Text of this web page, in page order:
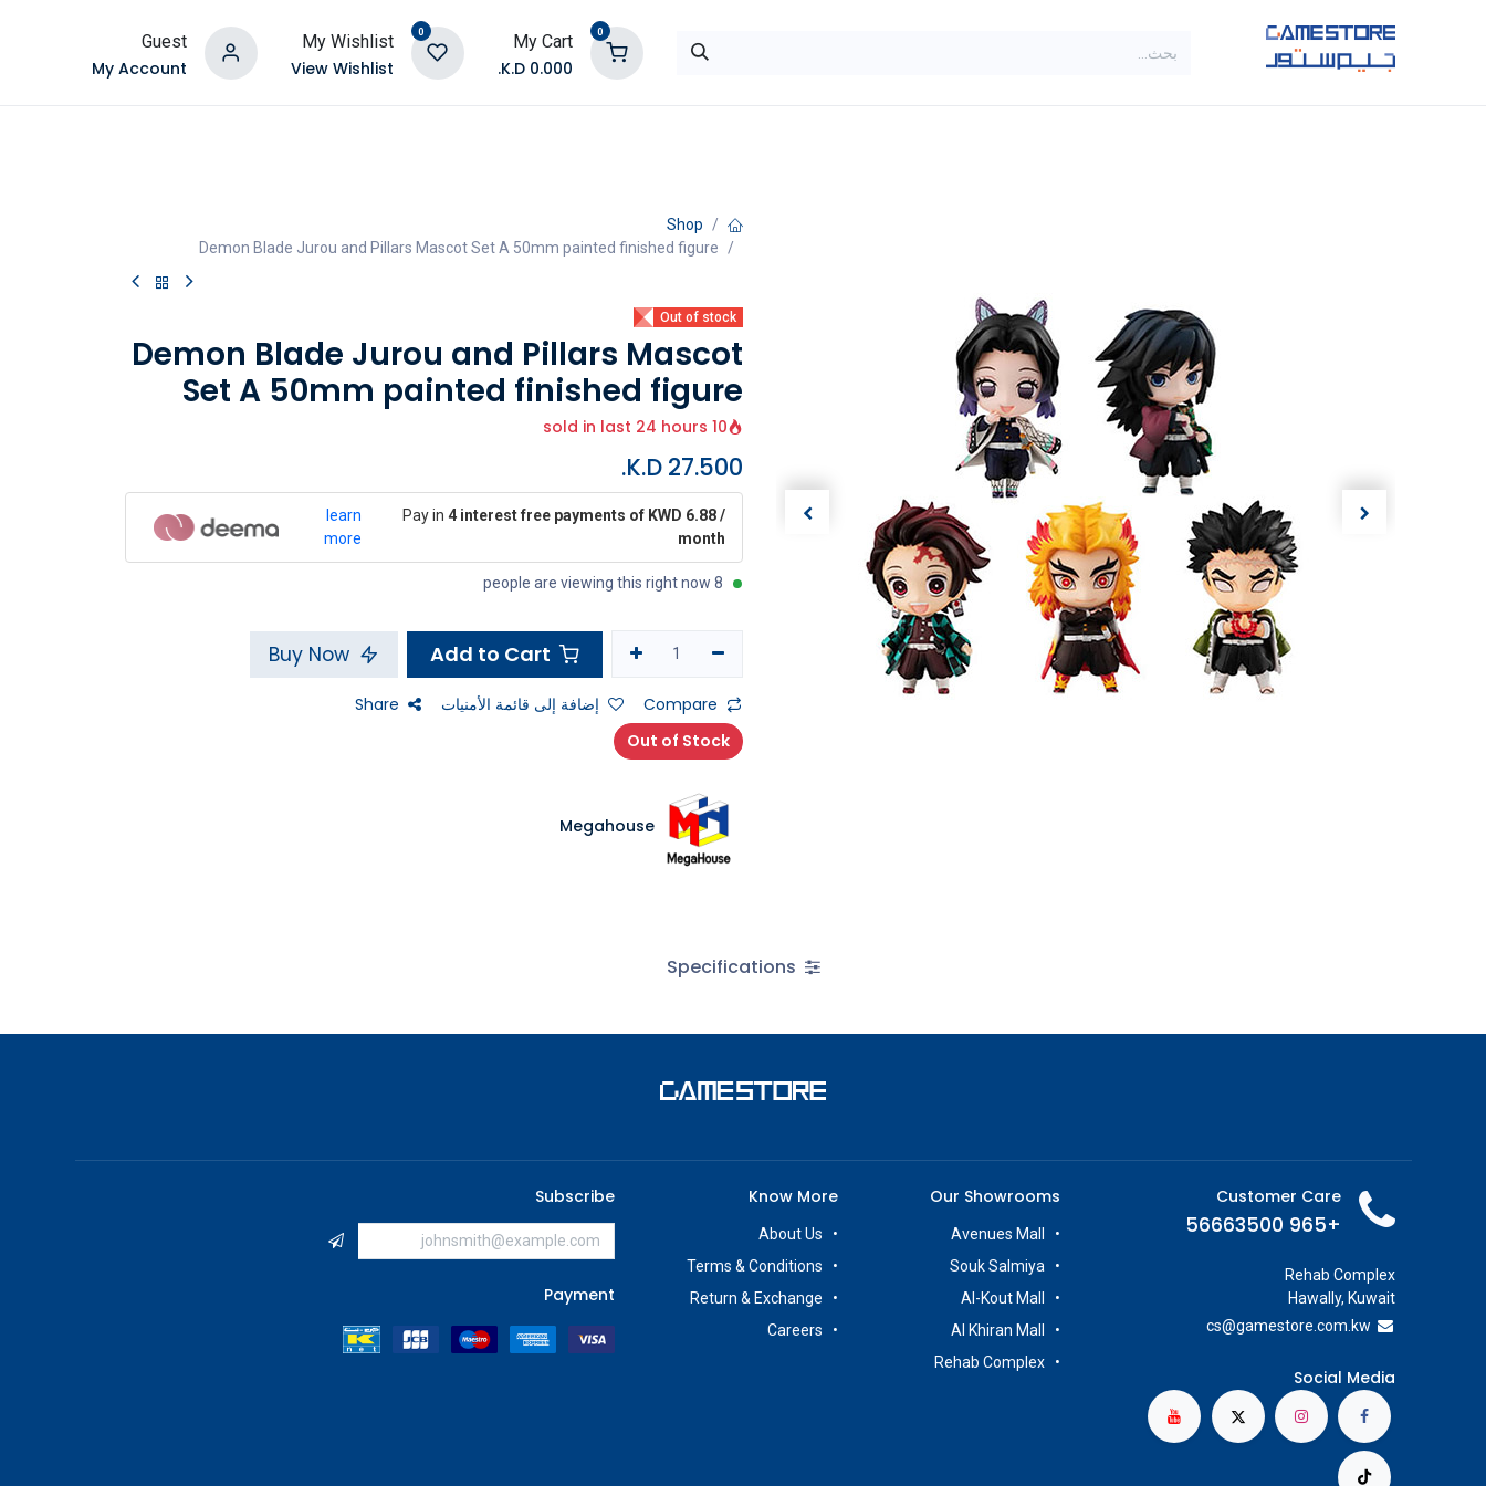
0
My Cart
0.000
K.D.
0
My Wishlist
View Wishlist
Guest
My Account
Shop
Demon Blade Jurou and Pillars Mascot Set A 50mm painted finished figure
Out of stock
Demon Blade Jurou and Pillars Mascot
Set A 50mm painted finished figure
10 sold in last 24 hours
27.500
Pay in 4 interest free payments of KWD 6.88 /
month
learn
more
8 people are viewing this right now
Buy Now
Compare إضافة إلى قائمة الأمنيات
Share
Out of Stock
Megahouse
Customer Care
+965 56663500
Rehab Complex
Hawally, Kuwait
cs@gamestore.com.kw
Social Media
Our Showrooms
Avenues Mall
Souk Salmiya
Al-Kout Mall
Al Khiran Mall
Rehab Complex
Know More
About Us
Terms & Conditions
Return & Exchange
Careers
Subscribe
Payment